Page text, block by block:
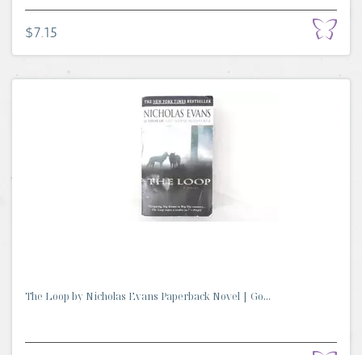
$7.15
The Loop by Nicholas Evans Paperback Novel | Go...